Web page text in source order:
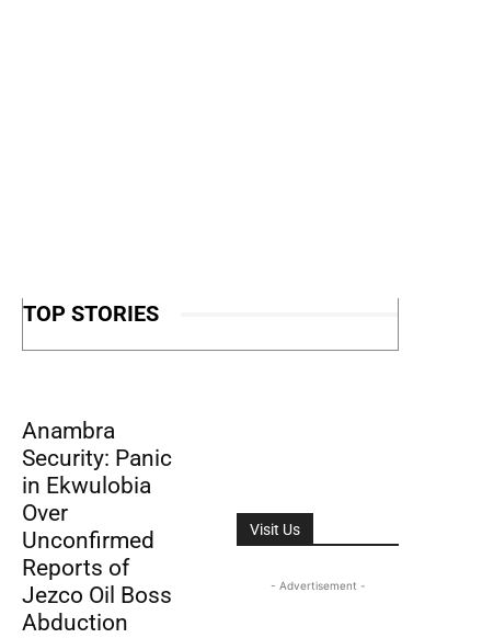
TOP STORIES
Anambra
Security: Panic
in Ekwulobia
Over
Unconfirmed
Reports of
Jezco Oil Boss
Abduction
Visit Us
- Advertisement -